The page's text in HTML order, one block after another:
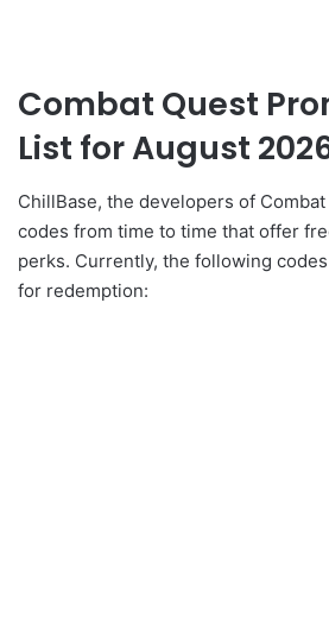
Combat Quest
List for August
ChillBase, the developers of
codes from time to time that offer
perks. Currently, the following
for redemption: